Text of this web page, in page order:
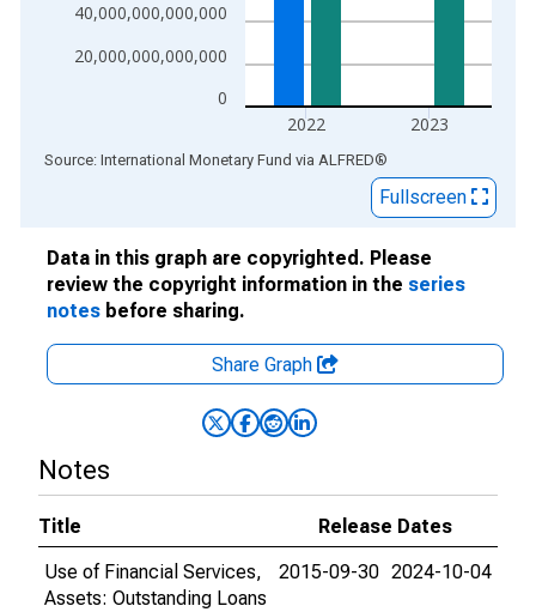
0
20,000,000,000,000
40,000,000,000,000
2022 2023
End of interactive chart.
Source: International Monetary Fund via ALFRED®
Fullscreen
Data in this graph are copyrighted. Please
review the copyright information in the series
notes before sharing.
Share Graph
Notes
Title
Release Dates
Use of Financial Services,
Assets: Outstanding Loans
2015-09-30 2024-10-04